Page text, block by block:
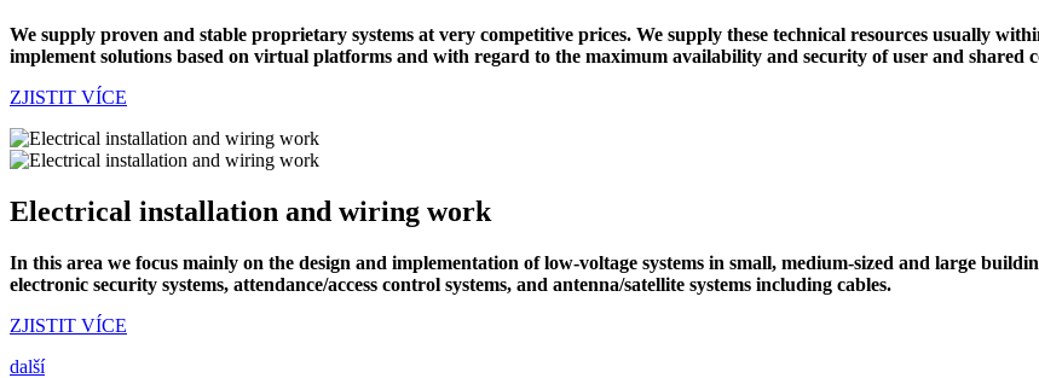
We supply proven and stable proprietary systems at very competitive prices. We supply these technical resources usually
implement solutions based on virtual platforms and with regard to the maximum availability and security of user and shared
ZJISTIT VÍCE
Electrical installation and wiring work
In this area we focus mainly on the design and implementation of low-voltage systems in small, medium-sized and large
electronic security systems, attendance/access control systems, and antenna/satellite systems including cables.
ZJISTIT VÍCE
další